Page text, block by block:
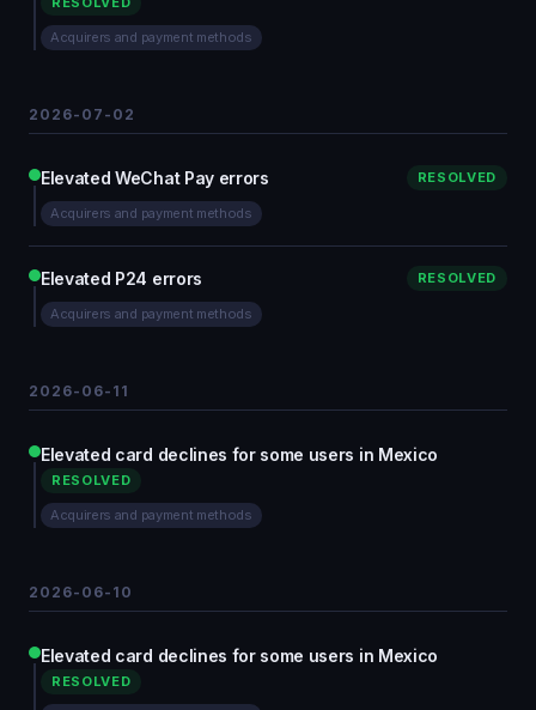
Acquirers and payment methods
2026-07-02
Elevated WeChat Pay errors RESOLVED
Acquirers and payment methods
Elevated P24 errors RESOLVED
Acquirers and payment methods
2026-06-11
Elevated card declines for some users in Mexico
RESOLVED
Acquirers and payment methods
2026-06-10
Elevated card declines for some users in Mexico
RESOLVED